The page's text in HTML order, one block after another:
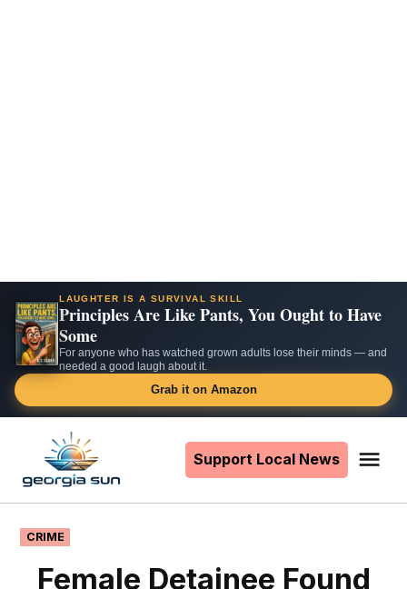
LAUGHTER IS A SURVIVAL SKILL
Principles Are Like Pants, You Ought to Have
Some
For anyone who has watched grown adults lose their minds — and
needed a good laugh about it.
Grab it on Amazon
content
Support Local News
POSTED
IN
CRIME
Female Detainee Found